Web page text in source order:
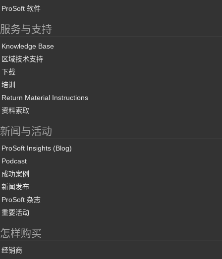
ProSoft 软件
服务与支持
Knowledge Base
区域技术支持
下载
培训
Return Material Instructions
资料索取
新闻与活动
ProSoft Insights (Blog)
Podcast
成功案例
新闻发布
ProSoft 杂志
重要活动
怎样购买
经销商